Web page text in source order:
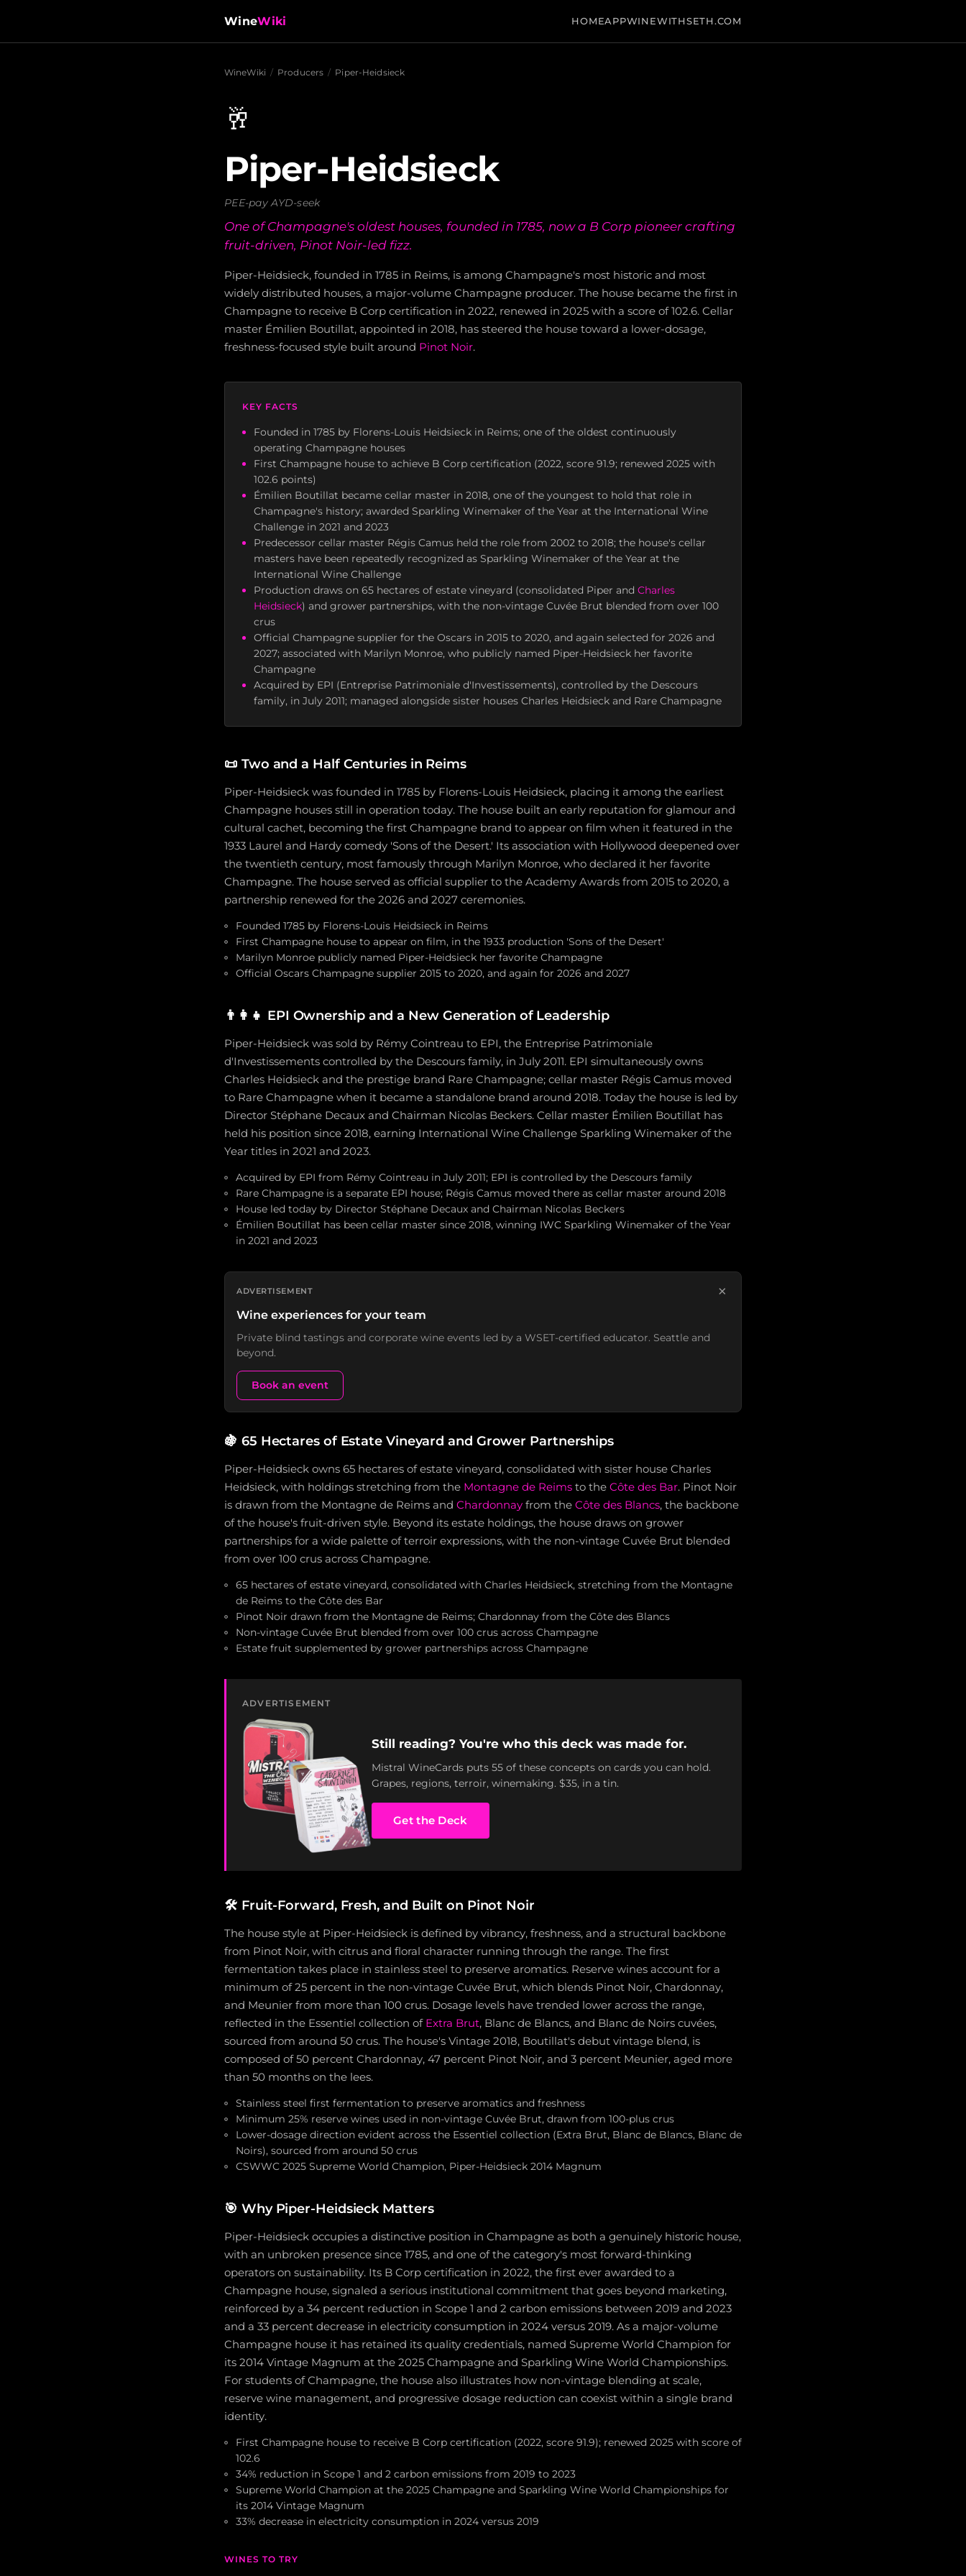
WineWiki HOMEAPPWINEWITHSETH.COM
WineWiki / Producers / Piper-Heidsieck
🥂
Piper-Heidsieck
PEE-pay AYD-seek
One of Champagne's oldest houses, founded in 1785, now a B Corp pioneer crafting
fruit-driven, Pinot Noir-led fizz.
Piper-Heidsieck, founded in 1785 in Reims, is among Champagne's most historic and most
widely distributed houses, a major-volume Champagne producer. The house became the first in
Champagne to receive B Corp certification in 2022, renewed in 2025 with a score of 102.6. Cellar
master Émilien Boutillat, appointed in 2018, has steered the house toward a lower-dosage,
freshness-focused style built around Pinot Noir.
KEY FACTS
Founded in 1785 by Florens-Louis Heidsieck in Reims; one of the oldest continuously
operating Champagne houses
First Champagne house to achieve B Corp certification (2022, score 91.9; renewed 2025 with
102.6 points)
Émilien Boutillat became cellar master in 2018, one of the youngest to hold that role in
Champagne's history; awarded Sparkling Winemaker of the Year at the International Wine
Challenge in 2021 and 2023
Predecessor cellar master Régis Camus held the role from 2002 to 2018; the house's cellar
masters have been repeatedly recognized as Sparkling Winemaker of the Year at the
International Wine Challenge
Production draws on 65 hectares of estate vineyard (consolidated Piper and Charles
Heidsieck) and grower partnerships, with the non-vintage Cuvée Brut blended from over 100
crus
Official Champagne supplier for the Oscars in 2015 to 2020, and again selected for 2026 and
2027; associated with Marilyn Monroe, who publicly named Piper-Heidsieck her favorite
Champagne
Acquired by EPI (Entreprise Patrimoniale d'Investissements), controlled by the Descours
family, in July 2011; managed alongside sister houses Charles Heidsieck and Rare Champagne
📜 Two and a Half Centuries in Reims
Piper-Heidsieck was founded in 1785 by Florens-Louis Heidsieck, placing it among the earliest
Champagne houses still in operation today. The house built an early reputation for glamour and
cultural cachet, becoming the first Champagne brand to appear on film when it featured in the
1933 Laurel and Hardy comedy 'Sons of the Desert.' Its association with Hollywood deepened over
the twentieth century, most famously through Marilyn Monroe, who declared it her favorite
Champagne. The house served as official supplier to the Academy Awards from 2015 to 2020, a
partnership renewed for the 2026 and 2027 ceremonies.
Founded 1785 by Florens-Louis Heidsieck in Reims
First Champagne house to appear on film, in the 1933 production 'Sons of the Desert'
Marilyn Monroe publicly named Piper-Heidsieck her favorite Champagne
Official Oscars Champagne supplier 2015 to 2020, and again for 2026 and 2027
👨‍👩‍👧 EPI Ownership and a New Generation of Leadership
Piper-Heidsieck was sold by Rémy Cointreau to EPI, the Entreprise Patrimoniale
d'Investissements controlled by the Descours family, in July 2011. EPI simultaneously owns
Charles Heidsieck and the prestige brand Rare Champagne; cellar master Régis Camus moved
to Rare Champagne when it became a standalone brand around 2018. Today the house is led by
Director Stéphane Decaux and Chairman Nicolas Beckers. Cellar master Émilien Boutillat has
held his position since 2018, earning International Wine Challenge Sparkling Winemaker of the
Year titles in 2021 and 2023.
Acquired by EPI from Rémy Cointreau in July 2011; EPI is controlled by the Descours family
Rare Champagne is a separate EPI house; Régis Camus moved there as cellar master around 2018
House led today by Director Stéphane Decaux and Chairman Nicolas Beckers
Émilien Boutillat has been cellar master since 2018, winning IWC Sparkling Winemaker of the Year
in 2021 and 2023
ADVERTISEMENT ×
Wine experiences for your team
Private blind tastings and corporate wine events led by a WSET-certified educator. Seattle and
beyond.
Book an event
🍇 65 Hectares of Estate Vineyard and Grower Partnerships
Piper-Heidsieck owns 65 hectares of estate vineyard, consolidated with sister house Charles
Heidsieck, with holdings stretching from the Montagne de Reims to the Côte des Bar. Pinot Noir
is drawn from the Montagne de Reims and Chardonnay from the Côte des Blancs, the backbone
of the house's fruit-driven style. Beyond its estate holdings, the house draws on grower
partnerships for a wide palette of terroir expressions, with the non-vintage Cuvée Brut blended
from over 100 crus across Champagne.
65 hectares of estate vineyard, consolidated with Charles Heidsieck, stretching from the Montagne
de Reims to the Côte des Bar
Pinot Noir drawn from the Montagne de Reims; Chardonnay from the Côte des Blancs
Non-vintage Cuvée Brut blended from over 100 crus across Champagne
Estate fruit supplemented by grower partnerships across Champagne
ADVERTISEMENT
Still reading? You're who this deck was made for.
Mistral WineCards puts 55 of these concepts on cards you can hold.
Grapes, regions, terroir, winemaking. $35, in a tin.
Get the Deck
🛠️ Fruit-Forward, Fresh, and Built on Pinot Noir
The house style at Piper-Heidsieck is defined by vibrancy, freshness, and a structural backbone
from Pinot Noir, with citrus and floral character running through the range. The first
fermentation takes place in stainless steel to preserve aromatics. Reserve wines account for a
minimum of 25 percent in the non-vintage Cuvée Brut, which blends Pinot Noir, Chardonnay,
and Meunier from more than 100 crus. Dosage levels have trended lower across the range,
reflected in the Essentiel collection of Extra Brut, Blanc de Blancs, and Blanc de Noirs cuvées,
sourced from around 50 crus. The house's Vintage 2018, Boutillat's debut vintage blend, is
composed of 50 percent Chardonnay, 47 percent Pinot Noir, and 3 percent Meunier, aged more
than 50 months on the lees.
Stainless steel first fermentation to preserve aromatics and freshness
Minimum 25% reserve wines used in non-vintage Cuvée Brut, drawn from 100-plus crus
Lower-dosage direction evident across the Essentiel collection (Extra Brut, Blanc de Blancs, Blanc de
Noirs), sourced from around 50 crus
CSWWC 2025 Supreme World Champion, Piper-Heidsieck 2014 Magnum
🎯 Why Piper-Heidsieck Matters
Piper-Heidsieck occupies a distinctive position in Champagne as both a genuinely historic house,
with an unbroken presence since 1785, and one of the category's most forward-thinking
operators on sustainability. Its B Corp certification in 2022, the first ever awarded to a
Champagne house, signaled a serious institutional commitment that goes beyond marketing,
reinforced by a 34 percent reduction in Scope 1 and 2 carbon emissions between 2019 and 2023
and a 33 percent decrease in electricity consumption in 2024 versus 2019. As a major-volume
Champagne house it has retained its quality credentials, named Supreme World Champion for
its 2014 Vintage Magnum at the 2025 Champagne and Sparkling Wine World Championships.
For students of Champagne, the house also illustrates how non-vintage blending at scale,
reserve wine management, and progressive dosage reduction can coexist within a single brand
identity.
First Champagne house to receive B Corp certification (2022, score 91.9); renewed 2025 with score of
102.6
34% reduction in Scope 1 and 2 carbon emissions from 2019 to 2023
Supreme World Champion at the 2025 Champagne and Sparkling Wine World Championships for
its 2014 Vintage Magnum
33% decrease in electricity consumption in 2024 versus 2019
WINES TO TRY